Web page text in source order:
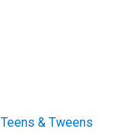
Teens & Tweens